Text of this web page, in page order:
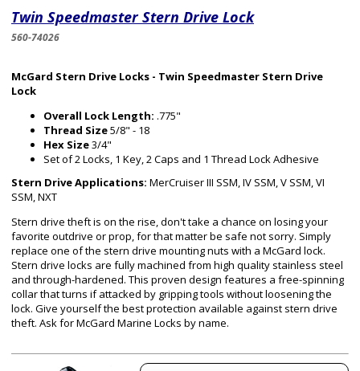
Twin Speedmaster Stern Drive Lock
560-74026
McGard Stern Drive Locks - Twin Speedmaster Stern Drive
Lock
Overall Lock Length: .775"
Thread Size5/8" - 18
Hex Size3/4"
Set of 2 Locks, 1 Key, 2 Caps and 1 Thread Lock Adhesive
Stern Drive Applications: MerCruiser III SSM, IV SSM, V SSM, VI
SSM, NXT
Stern drive theft is on the rise, don't take a chance on losing your
favorite outdrive or prop, for that matter be safe not sorry. Simply
replace one of the stern drive mounting nuts with a McGard lock.
Stern drive locks are fully machined from high quality stainless steel
and through-hardened. This proven design features a free-spinning
collar that turns if attacked by gripping tools without loosening the
lock. Give yourself the best protection available against stern drive
theft. Ask for McGard Marine Locks by name.